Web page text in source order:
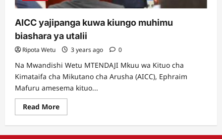
AICC yajipanga kuwa kiungo muhimu
biashara ya utalii
Ripota Wetu 3 years ago 0
Na Mwandishi Wetu MTENDAJI Mkuu wa Kituo cha
Kimataifa cha Mikutano cha Arusha (AICC), Ephraim
Mafuru amesema kituo...
Read MoreRead
more
AICC
yajipanga